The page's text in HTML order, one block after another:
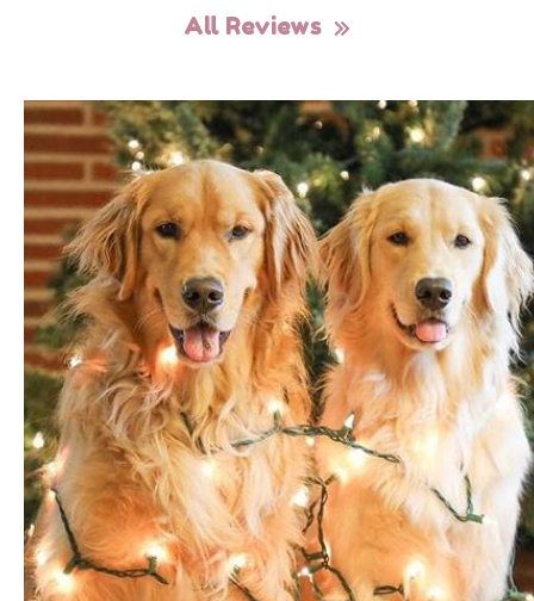
All Reviews